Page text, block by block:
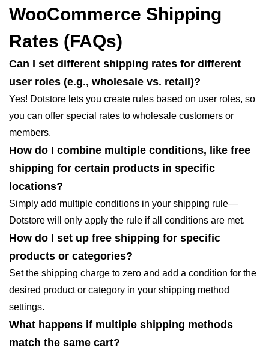
WooCommerce Shipping
Rates (FAQs)
Can I set different shipping rates for different
user roles (e.g., wholesale vs. retail)?
Yes! Dotstore lets you create rules based on user roles, so
you can offer special rates to wholesale customers or
members.
How do I combine multiple conditions, like free
shipping for certain products in specific
locations?
Simply add multiple conditions in your shipping rule—
Dotstore will only apply the rule if all conditions are met.
How do I set up free shipping for specific
products or categories?
Set the shipping charge to zero and add a condition for the
desired product or category in your shipping method
settings.
What happens if multiple shipping methods
match the same cart?